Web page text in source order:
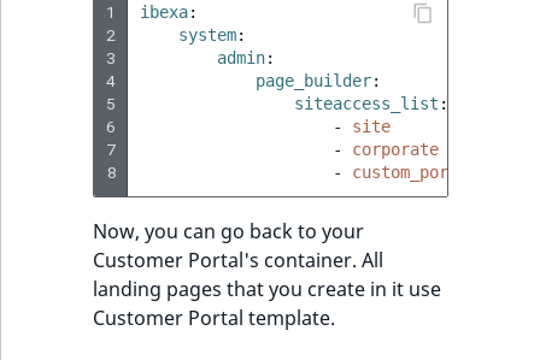
1
2
3
4
5
6
7
8
ibexa:
system:
admin:
page_builder:
siteaccess_list :
-
site
-
corporate
-
custom_portal
Now, you can go back to your
Customer Portal's container. All
landing pages that you create in it use
Customer Portal template.